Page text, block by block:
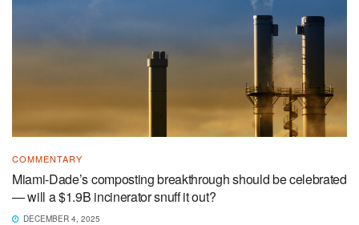
COMMENTARY
Miami-Dade’s composting breakthrough should be celebrated
— will a $1.9B incinerator snuff it out?
DECEMBER 4, 2025